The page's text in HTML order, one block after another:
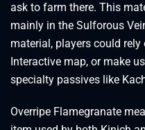
ask to farm there. This
mainly in the Sulforous
material, players could
Interactive map, or make
specialty passives like
Overripe Flamegranate